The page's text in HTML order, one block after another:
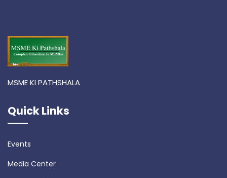
MSME KI PATHSHALA
Quick Links
Events
Media Center